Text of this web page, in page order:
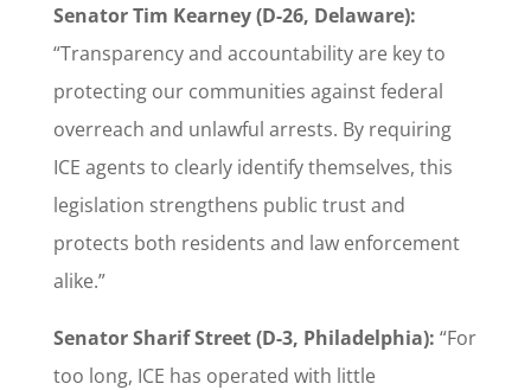
Senator Tim Kearney (D-26, Delaware):
“Transparency and accountability are key to
protecting our communities against federal
overreach and unlawful arrests. By requiring
ICE agents to clearly identify themselves, this
legislation strengthens public trust and
protects both residents and law enforcement
alike.”
Senator Sharif Street (D-3, Philadelphia): “For
too long, ICE has operated with little